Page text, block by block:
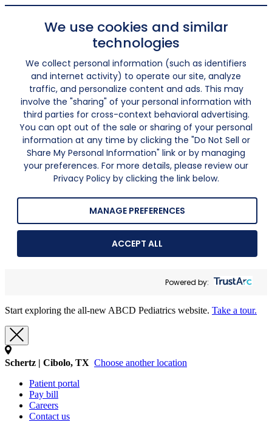
We use cookies and similar
technologies
We collect personal information (such as identifiers
and internet activity) to operate our site, analyze
traffic, and personalize content and ads. This may
involve the "sharing" of your personal information with
third parties for cross-context behavioral advertising.
You can opt out of the sale or sharing of your personal
information at any time by clicking the "Do Not Sell or
Share My Personal Information" link or by managing
your preferences. For more details, please review our
Privacy Policy by clicking the link below.
MANAGE PREFERENCES
ACCEPT ALL
Powered by:
Start exploring the all-new ABCD Pediatrics website. Take a tour.
Schertz | Cibolo, TX Choose another location
Patient portal
Pay bill
Careers
Contact us